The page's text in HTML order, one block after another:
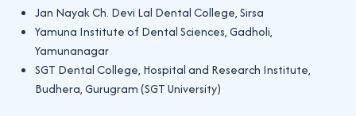
Jan Nayak Ch. Devi Lal Dental College, Sirsa
Yamuna Institute of Dental Sciences, Gadholi,
Yamunanagar
SGT Dental College, Hospital and Research Institute,
Budhera, Gurugram (SGT University)